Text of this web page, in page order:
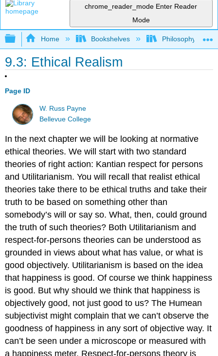
chrome_reader_mode Enter Reader
Mode
Expand/collapse global hierarchy
Home Bookshelves Philosophy
9.3: Ethical Realism
Page ID
W. Russ Payne
Bellevue College
In the next chapter we will be looking at normative
ethical theories. We will start with two standard
theories of right action: Kantian respect for persons
and Utilitarianism. You will recall that realist ethical
theories take there to be ethical truths and take their
truth to be based on something other than
somebody’s will or say so. What, then, could ground
the truth of such theories? Both Utilitarianism and
respect-for-persons theories can be understood as
grounded in views about what has value, or what is
good objectively. Utilitarianism is based on the idea
that happiness is good. Of course we think happiness
is good. But why should we think that happiness is
objectively good, not just good to us? The Humean
subjectivist might complain that we can’t observe the
goodness of happiness in any sort of objective way. It
can’t be seen under a microscope or measured with
a happiness meter. Respect-for-persons theory is